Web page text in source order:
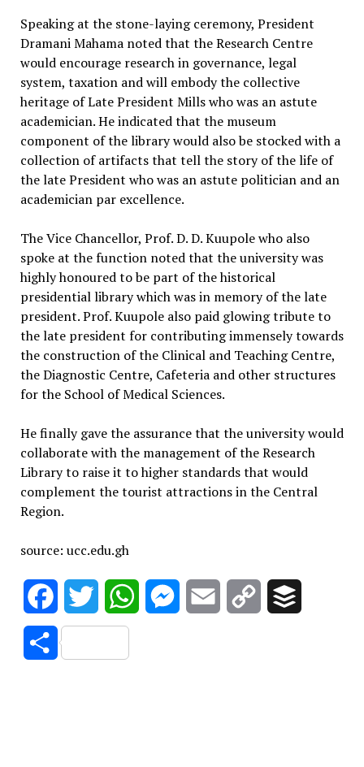
Speaking at the stone-laying ceremony, President
Dramani Mahama noted that the Research Centre
would encourage research in governance, legal
system, taxation and will embody the collective
heritage of Late President Mills who was an astute
academician. He indicated that the museum
component of the library would also be stocked with a
collection of artifacts that tell the story of the life of
the late President who was an astute politician and an
academician par excellence.
The Vice Chancellor, Prof. D. D. Kuupole who also
spoke at the function noted that the university was
highly honoured to be part of the historical
presidential library which was in memory of the late
president. Prof. Kuupole also paid glowing tribute to
the late president for contributing immensely towards
the construction of the Clinical and Teaching Centre,
the Diagnostic Centre, Cafeteria and other structures
for the School of Medical Sciences.
He finally gave the assurance that the university would
collaborate with the management of the Research
Library to raise it to higher standards that would
complement the tourist attractions in the Central
Region.
source: ucc.edu.gh
FacebookTwitter WhatsAppMessenger
Email
Copy
Share